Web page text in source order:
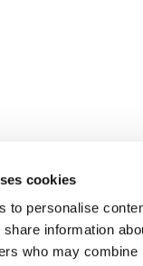
cookies
to personalise
information
who may combine